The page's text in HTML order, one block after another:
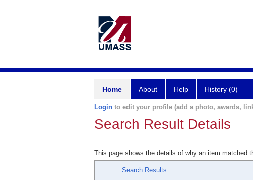
Home About Help History (0)
Login to edit your profile (add a photo, awards,
Search Result Details
This page shows the details of why an item matched
Search Results